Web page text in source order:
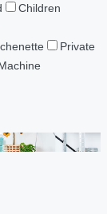
Children
Private